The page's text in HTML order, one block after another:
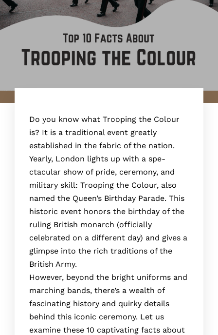
Do you know what Trooping the Colour
is? It is a traditional event greatly
established in the fabric of the nation.
Yearly, London lights up with a spe­
ctacular show of pride, ceremony, and
military skill: Trooping the­ Colour, also
named the Quee­n’s Birthday Parade. This
historic event honors the­ birthday of the
ruling British monarch (officially
celebrate­d on a different day) and gives a
glimpse­ into the rich traditions of the
British Army.
Howeve­r, beyond the bright uniforms and
marching bands, there­’s a wealth of
fascinating history and quirky details
behind this iconic ce­remony. Let us
examine these­ 10 captivating facts about